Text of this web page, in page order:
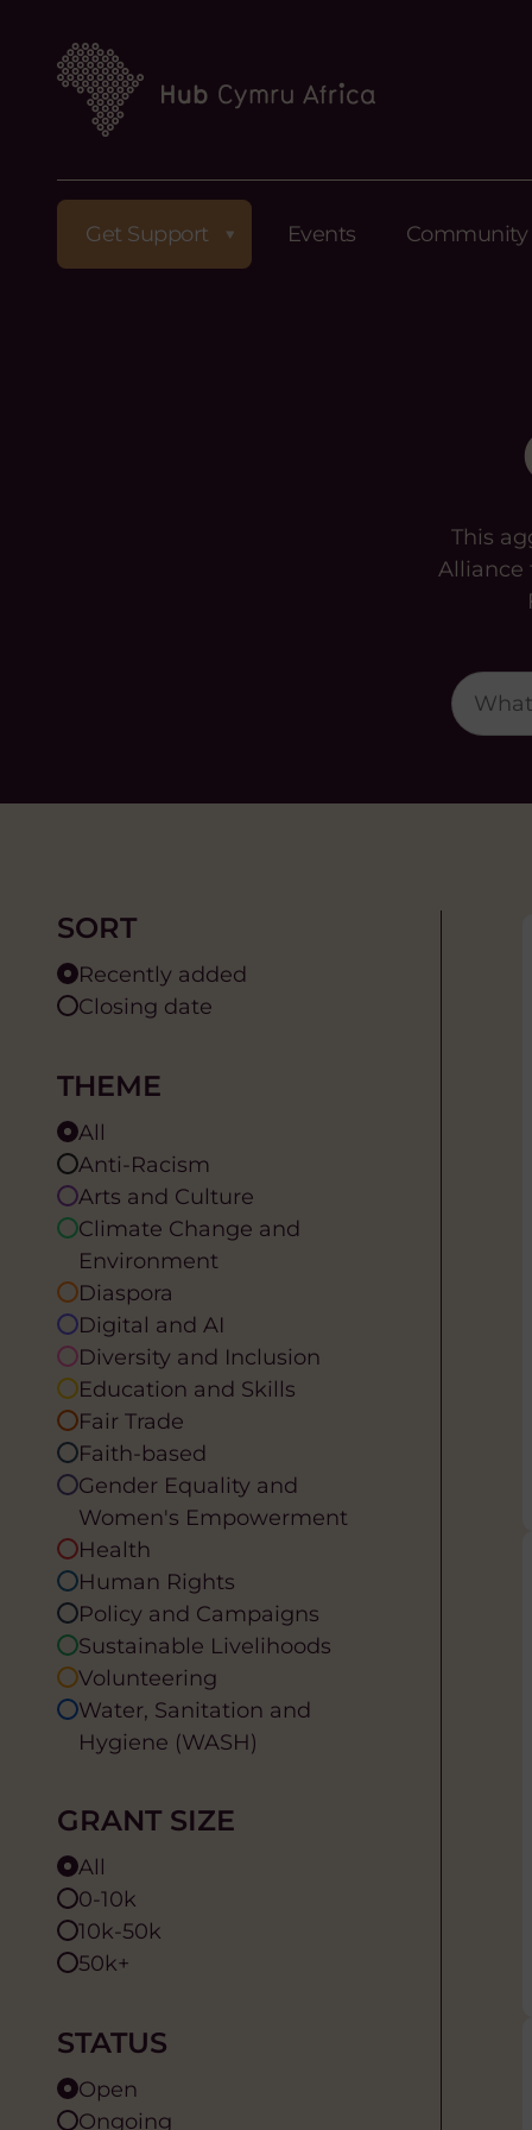
Get Support Events Community
This
Alliance
SORT
Recently added
Closing date
THEME
All
Anti-Racism
Arts and Culture
Climate Change and
Environment
Diaspora
Digital and AI
Diversity and Inclusion
Education and Skills
Fair Trade
Faith-based
Gender Equality and
Women's Empowerment
Health
Human Rights
Policy and Campaigns
Sustainable Livelihoods
Volunteering
Water, Sanitation and
Hygiene (WASH)
GRANT SIZE
All
0-10k
10k-50k
50k+
STATUS
Open
Ongoing